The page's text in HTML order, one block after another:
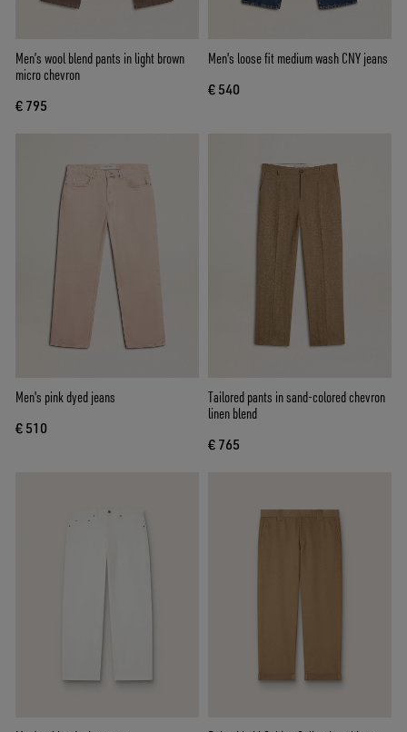
Men’s wool blend pants in light brown
micro chevron
€ 795
Men's loose fit medium wash CNY jeans
€ 540
Men's pink dyed jeans
€ 510
Tailored pants in sand-colored chevron
linen blend
€ 765